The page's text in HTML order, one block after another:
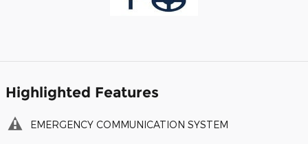
Highlighted Features
EMERGENCY COMMUNICATION SYSTEM